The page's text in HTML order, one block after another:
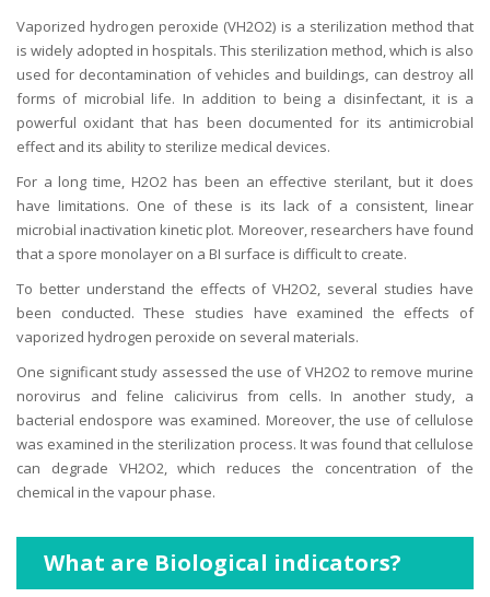
Vaporized hydrogen peroxide (VH2O2) is a sterilization method that
is widely adopted in hospitals. This sterilization method, which is also
used for decontamination of vehicles and buildings, can destroy all
forms of microbial life. In addition to being a disinfectant, it is a
powerful oxidant that has been documented for its antimicrobial
effect and its ability to sterilize medical devices.
For a long time, H2O2 has been an effective sterilant, but it does
have limitations. One of these is its lack of a consistent, linear
microbial inactivation kinetic plot. Moreover, researchers have found
that a spore monolayer on a BI surface is difficult to create.
To better understand the effects of VH2O2, several studies have
been conducted. These studies have examined the effects of
vaporized hydrogen peroxide on several materials.
One significant study assessed the use of VH2O2 to remove murine
norovirus and feline calicivirus from cells. In another study, a
bacterial endospore was examined. Moreover, the use of cellulose
was examined in the sterilization process. It was found that cellulose
can degrade VH2O2, which reduces the concentration of the
chemical in the vapour phase.
What are Biological indicators?